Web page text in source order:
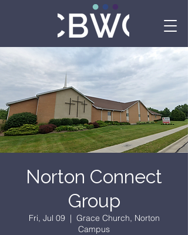
Norton Connect
Group
Fri, Jul 09
  |
Grace Church, Norton
Campus